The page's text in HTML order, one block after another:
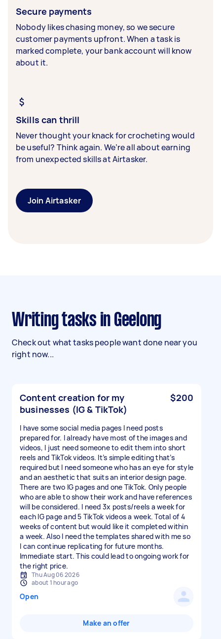
Secure payments
Nobody likes chasing money, so we secure
customer payments upfront. When a task is
marked complete, your bank account will know
about it.
Skills can thrill
Never thought your knack for crocheting would
be useful? Think again. We’re all about earning
from unexpected skills at Airtasker.
Join Airtasker
Writing tasks in Geelong
Check out what tasks people want done near you
right now...
Content creation for my
businesses (IG & TikTok)
$200
I have some social media pages I need posts
prepared for. I already have most of the images and
videos, I just need someone to edit them into short
reels and TikTok videos. It’s simple editing that’s
required but I need someone who has an eye for style
and an aesthetic that suits an interior design page.
There are two IG pages and one TikTok. Only people
who are able to show their work and have references
will be considered. I need 3x posts/reels a week for
each IG page and 5 TikTok videos a week. Total of 4
weeks of content but would like it completed within
a week. Also I need the templates shared with me so
I can continue replicating for future months.
Immediate start. This could lead to ongoing work for
the right price.
Thu Aug 06 2026
about 1 hour ago
Open
Make an offer